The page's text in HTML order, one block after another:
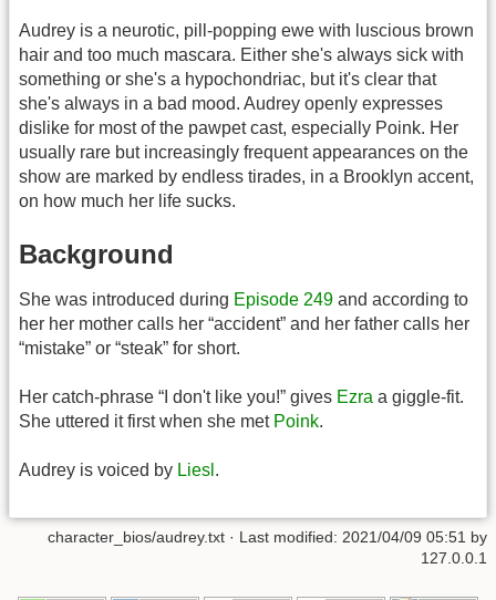
Audrey is a neurotic, pill-popping ewe with luscious brown
hair and too much mascara. Either she's always sick with
something or she's a hypochondriac, but it's clear that
she's always in a bad mood. Audrey openly expresses
dislike for most of the pawpet cast, especially Poink. Her
usually rare but increasingly frequent appearances on the
show are marked by endless tirades, in a Brooklyn accent,
on how much her life sucks.
Background
She was introduced during Episode 249 and according to
her her mother calls her “accident” and her father calls her
“mistake” or “steak” for short.
Her catch-phrase “I don't like you!” gives Ezra a giggle-fit.
She uttered it first when she met Poink.
Audrey is voiced by Liesl .
character_bios/audrey.txt · Last modified: 2021/04/09 05:51 by
127.0.0.1